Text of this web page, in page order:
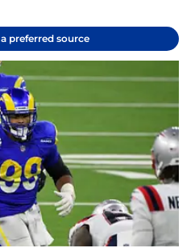
preferred source